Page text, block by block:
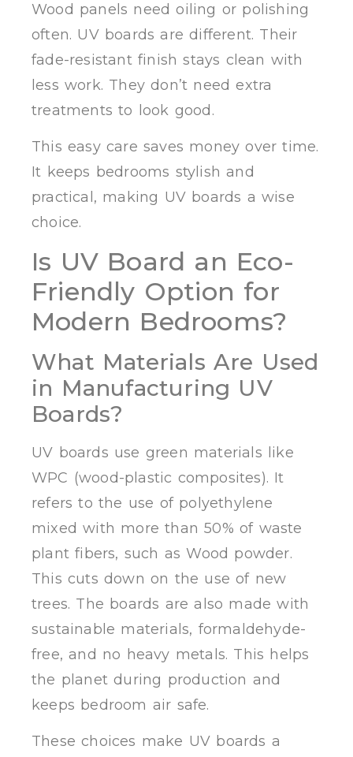
Wood panels need oiling or polishing
often. UV boards are different. Their
fade-resistant finish stays clean with
less work. They don’t need extra
treatments to look good.
This easy care saves money over time.
It keeps bedrooms stylish and
practical, making UV boards a wise
choice.
Is UV Board an Eco-
Friendly Option for
Modern Bedrooms?
What Materials Are Used
in Manufacturing UV
Boards?
UV boards use green materials like
WPC (wood-plastic composites). It
refers to the use of polyethylene
mixed with more than 50% of waste
plant fibers, such as Wood powder.
This cuts down on the use of new
trees. The boards are also made with
sustainable materials, formaldehyde-
free, and no heavy metals. This helps
the planet during production and
keeps bedroom air safe.
These choices make UV boards a